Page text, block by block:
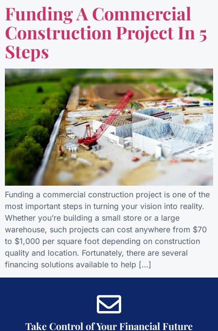
Funding A Commercial
Construction Project In 5
Steps
Funding a commercial construction project is one of the
most important steps in turning your vision into reality.
Whether you’re building a small store or a large
warehouse, such projects can cost anywhere from $70
to $1,000 per square foot depending on construction
quality and location. Fortunately, there are several
financing solutions available to help […]
Take Control of Your Financial Future